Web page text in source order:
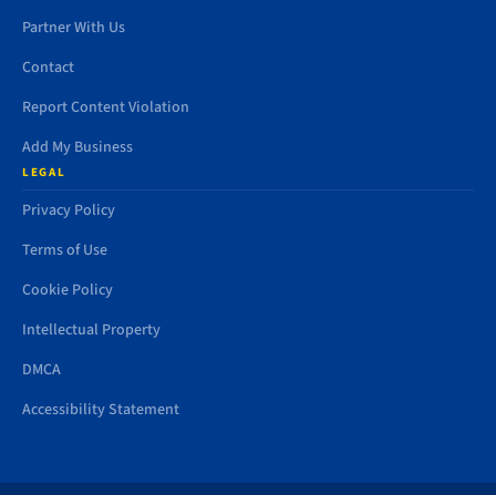
Partner With Us
Contact
Report Content Violation
Add My Business
LEGAL
Privacy Policy
Terms of Use
Cookie Policy
Intellectual Property
DMCA
Accessibility Statement